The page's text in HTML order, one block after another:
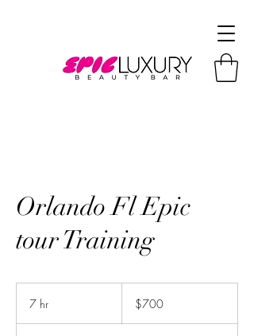
Orlando Fl Epic
tour Training
7 hr
dollars$700